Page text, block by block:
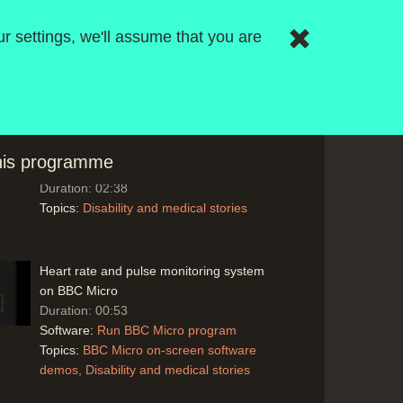
settings, we'll assume that you are
programme
Duration: 05:07
checks using 'Crystal'
Duration: 02:38
Topics: Disability and medical stories
Heart rate and pulse monitoring system
on BBC Micro
Duration: 00:53
Software: Run BBC Micro program
Topics: BBC Micro on-screen software
demos Disability and medical stories